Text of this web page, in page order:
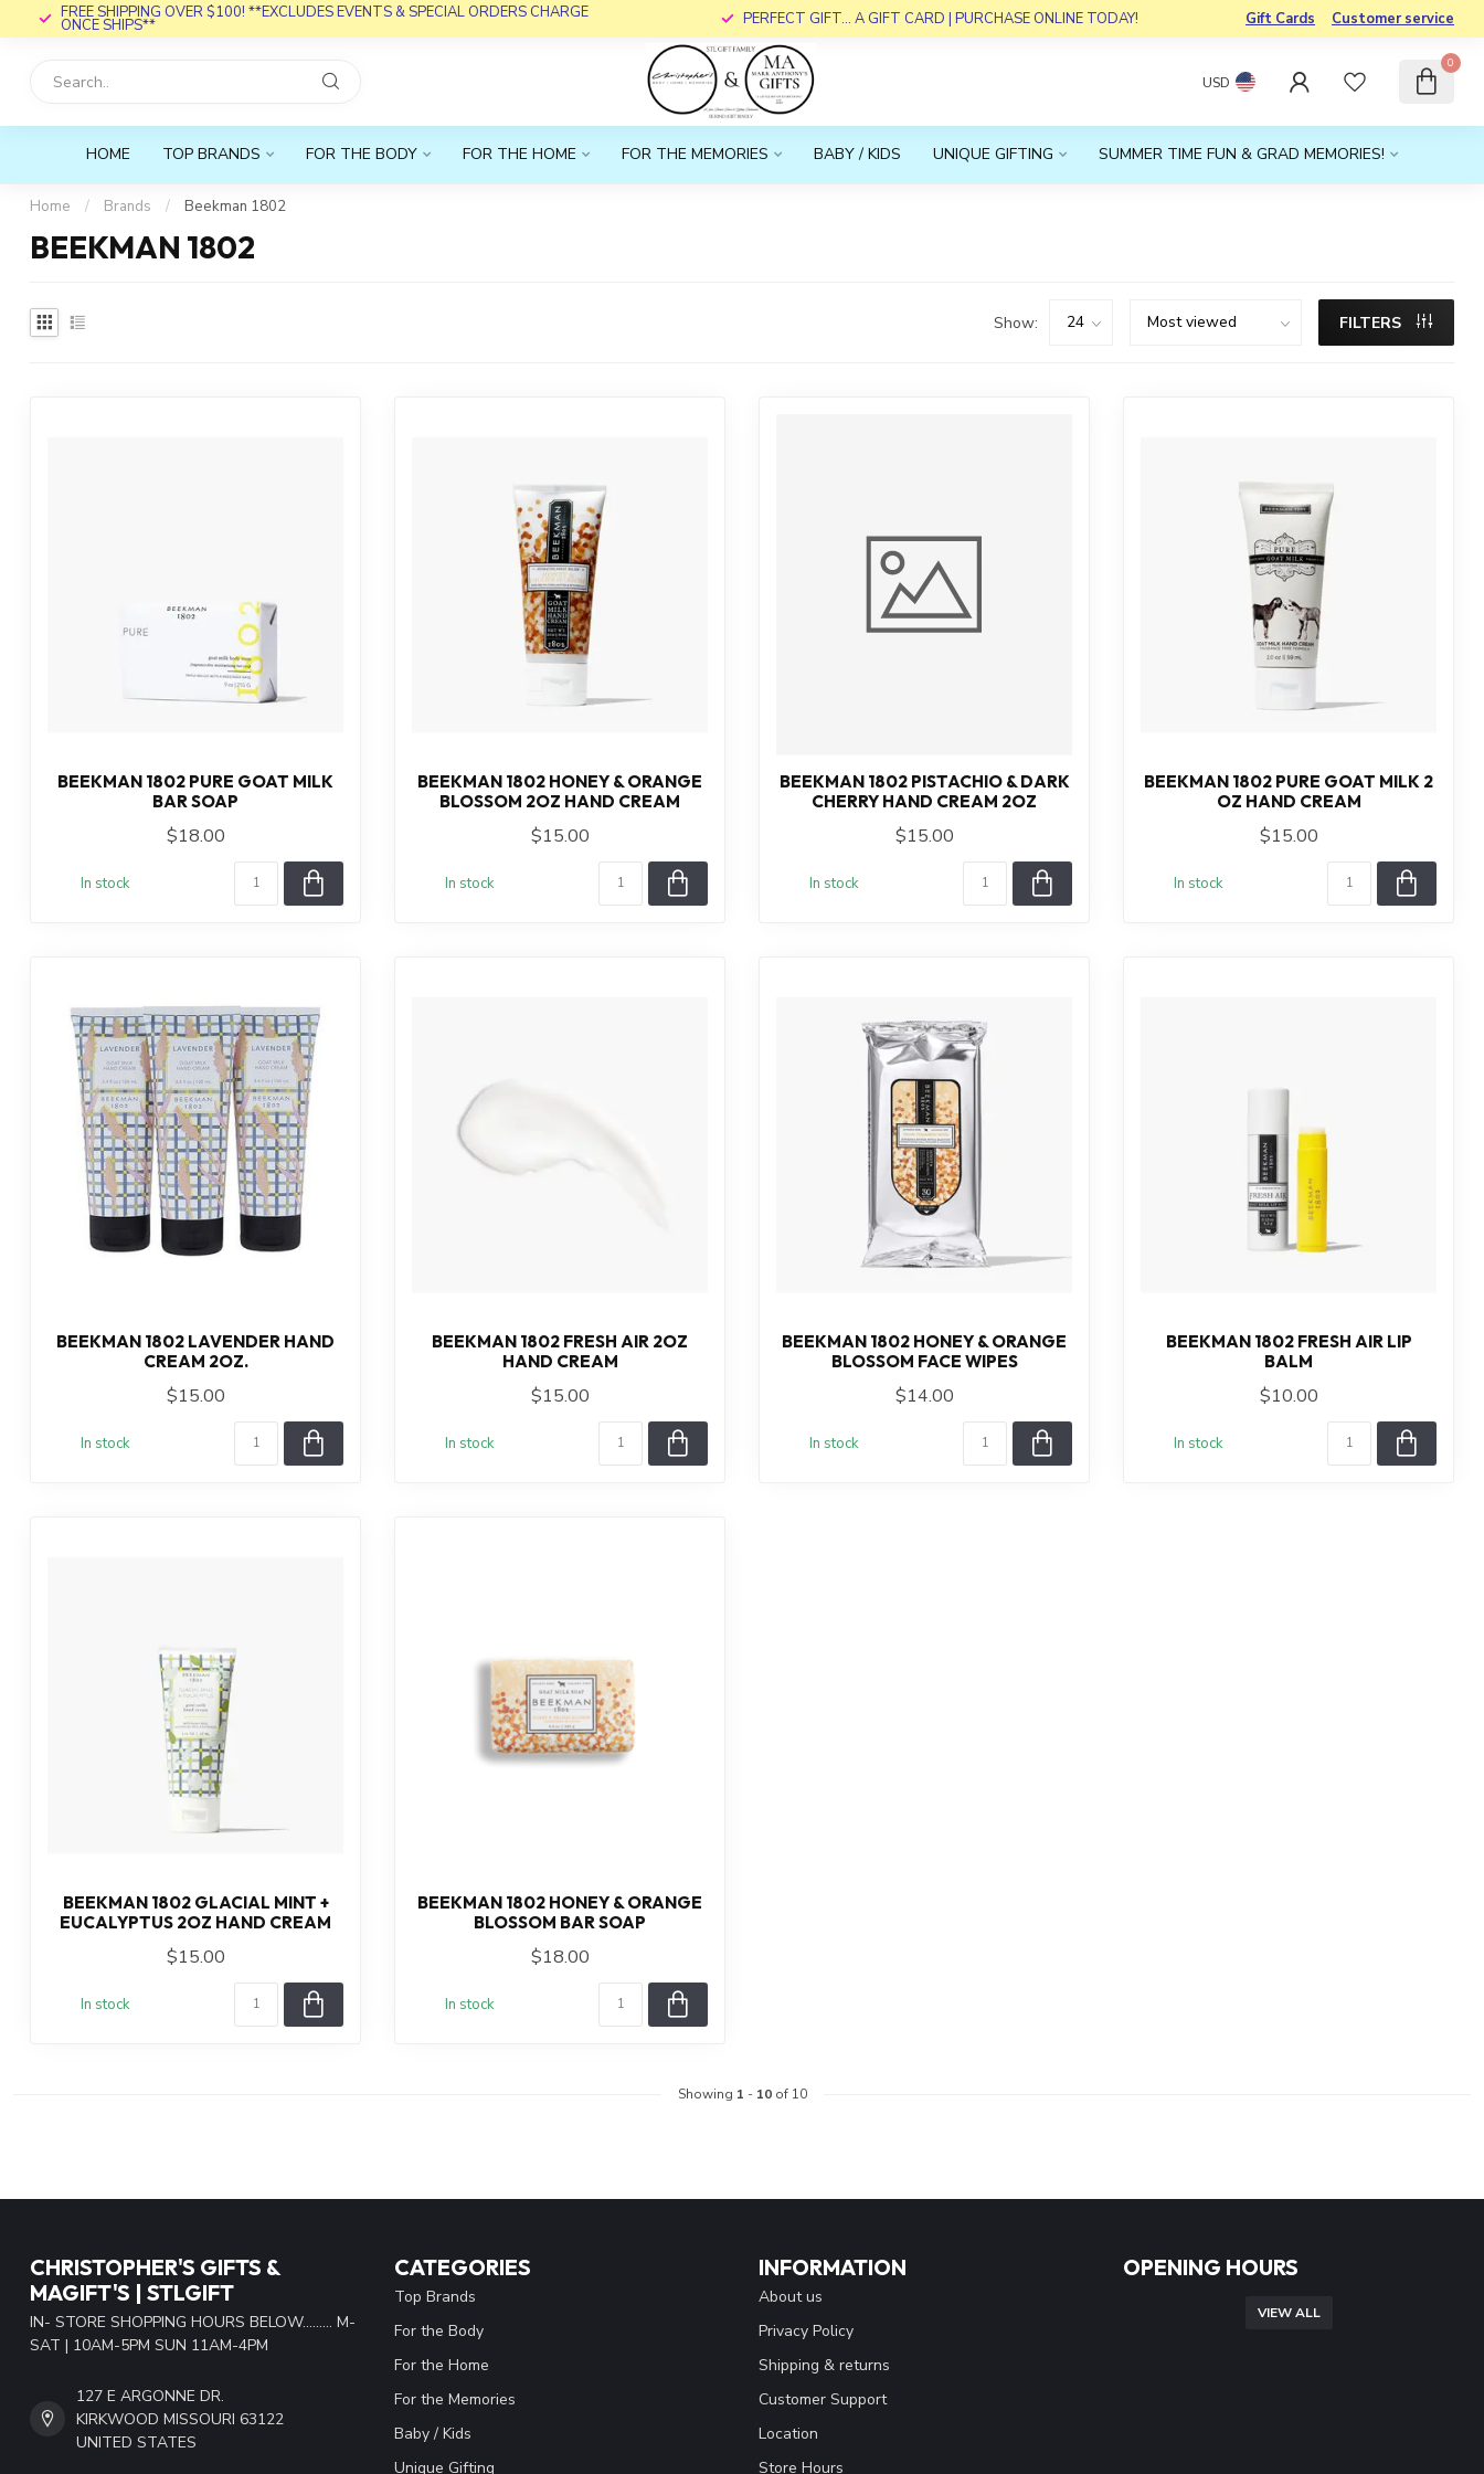
FREE SHIPPING OVER $100! **EXCLUDES EVENTS & SPECIAL ORDERS CHARGE
ONCE SHIPS** PERFECT GIFT... A GIFT CARD | PURCHASE ONLINE TODAY! Gift Cards Customer service
USD
0
HOME TOP BRANDS FOR THE BODY FOR THE HOME FOR THE MEMORIES BABY / KIDS UNIQUE GIFTING SUMMER TIME FUN & GRAD MEMORIES!
Home / Brands / Beekman 1802
BEEKMAN 1802
Show: FILTERS
BEEKMAN 1802 PURE GOAT MILK
BAR SOAP
$18.00
In stock
BEEKMAN 1802 HONEY & ORANGE
BLOSSOM 2OZ HAND CREAM
$15.00
In stock
BEEKMAN 1802 PISTACHIO & DARK
CHERRY HAND CREAM 2OZ
$15.00
In stock
BEEKMAN 1802 PURE GOAT MILK 2
OZ HAND CREAM
$15.00
In stock
BEEKMAN 1802 LAVENDER HAND
CREAM 2OZ.
$15.00
In stock
BEEKMAN 1802 FRESH AIR 2OZ
HAND CREAM
$15.00
In stock
BEEKMAN 1802 HONEY & ORANGE
BLOSSOM FACE WIPES
$14.00
In stock
BEEKMAN 1802 FRESH AIR LIP
BALM
$10.00
In stock
BEEKMAN 1802 GLACIAL MINT +
EUCALYPTUS 2OZ HAND CREAM
$15.00
In stock
BEEKMAN 1802 HONEY & ORANGE
BLOSSOM BAR SOAP
$18.00
In stock
Showing 1 - 10of 10
CHRISTOPHER'S GIFTS &
MAGIFT'S | STLGIFT
IN- STORE SHOPPING HOURS BELOW......... M-
SAT | 10AM-5PM SUN 11AM-4PM
127 E ARGONNE DR.
KIRKWOOD MISSOURI 63122
UNITED STATES
CATEGORIES
Top Brands
For the Body
For the Home
For the Memories
Baby / Kids
Unique Gifting
INFORMATION
About us
Privacy Policy
Shipping & returns
Customer Support
Location
Store Hours
OPENING HOURS
VIEW ALL